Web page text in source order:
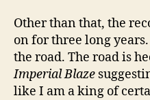
Other than that, the
on for three long
the road. The road is
Imperial Blaze
like I am a king of